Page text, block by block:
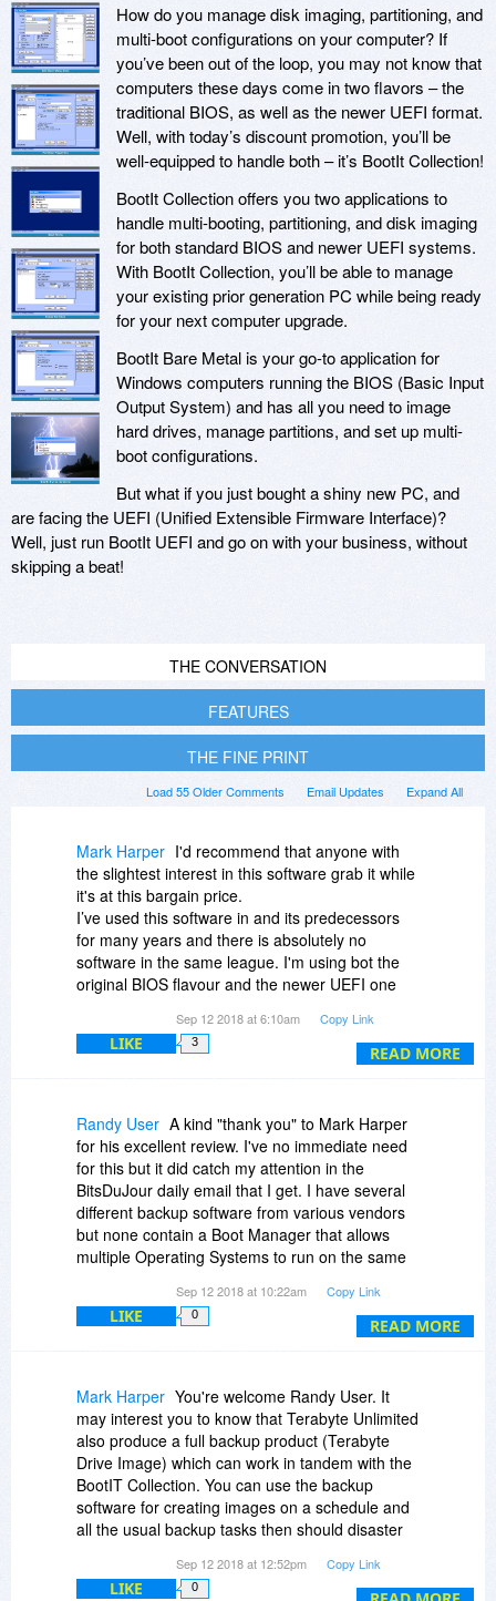
How do you manage disk imaging, partitioning, and
multi-boot configurations on your computer? If
you’ve been out of the loop, you may not know that
computers these days come in two flavors – the
traditional BIOS, as well as the newer UEFI format.
Well, with today’s discount promotion, you’ll be
well-equipped to handle both – it’s BootIt Collection!
BootIt Collection offers you two applications to
handle multi-booting, partitioning, and disk imaging
for both standard BIOS and newer UEFI systems.
With BootIt Collection, you’ll be able to manage
your existing prior generation PC while being ready
for your next computer upgrade.
BootIt Bare Metal is your go-to application for
Windows computers running the BIOS (Basic Input
Output System) and has all you need to image
hard drives, manage partitions, and set up multi-
boot configurations.
But what if you just bought a shiny new PC, and
are facing the UEFI (Unified Extensible Firmware Interface)?
Well, just run BootIt UEFI and go on with your business, without
skipping a beat!
THE CONVERSATION
FEATURES
THE FINE PRINT
Expand All
Email Updates
Load 55 Older Comments
READ MORE
Mark Harper I'd recommend that anyone with
the slightest interest in this software grab it while
it's at this bargain price.
I’ve used this software in and its predecessors
for many years and there is absolutely no
software in the same league. I'm using bot the
original BIOS flavour and the newer UEFI one
As a simple tool, it will allow you to boot multiple
operating systems with fine control over which
delete, resize and move partitions. It not only
handles Windows partitions but many others 13
in total at present.
The icing on the cake is that a drive imaging
(backup) tool is included. You can also clone
disks as well as create backup images.
The Makedisk part of the software creates the
boot media that is used to install BootIT and this
can be either an ISO image (useful for VMs), a
USB stick or a CD. Once installed to your hard
drive BootIT only takes around 3MB of precious
Once installed you will have one of if not the
most powerful pieces of utility software available
at your fingertips.
Sep 12 2018 at 6:10am Copy Link
LIKE 3
READ MORE
Randy User A kind "thank you" to Mark Harper
for his excellent review. I've no immediate need
for this but it did catch my attention in the
BitsDuJour daily email that I get. I have several
different backup software from various vendors
but none contain a Boot Manager that allows
multiple Operating Systems to run on the same
Sep 12 2018 at 10:22am Copy Link
LIKE 0
Mark Harper You're welcome Randy User. It
may interest you to know that Terabyte Unlimited
also produce a full backup product (Terabyte
Drive Image) which can work in tandem with the
BootIT Collection. You can use the backup
software for creating images on a schedule and
all the usual backup tasks then should disaster
and initiate the restore from there. As BootIT
loads prior to you OS booting it certainly makes
Sep 12 2018 at 12:52pm Copy Link
LIKE 0